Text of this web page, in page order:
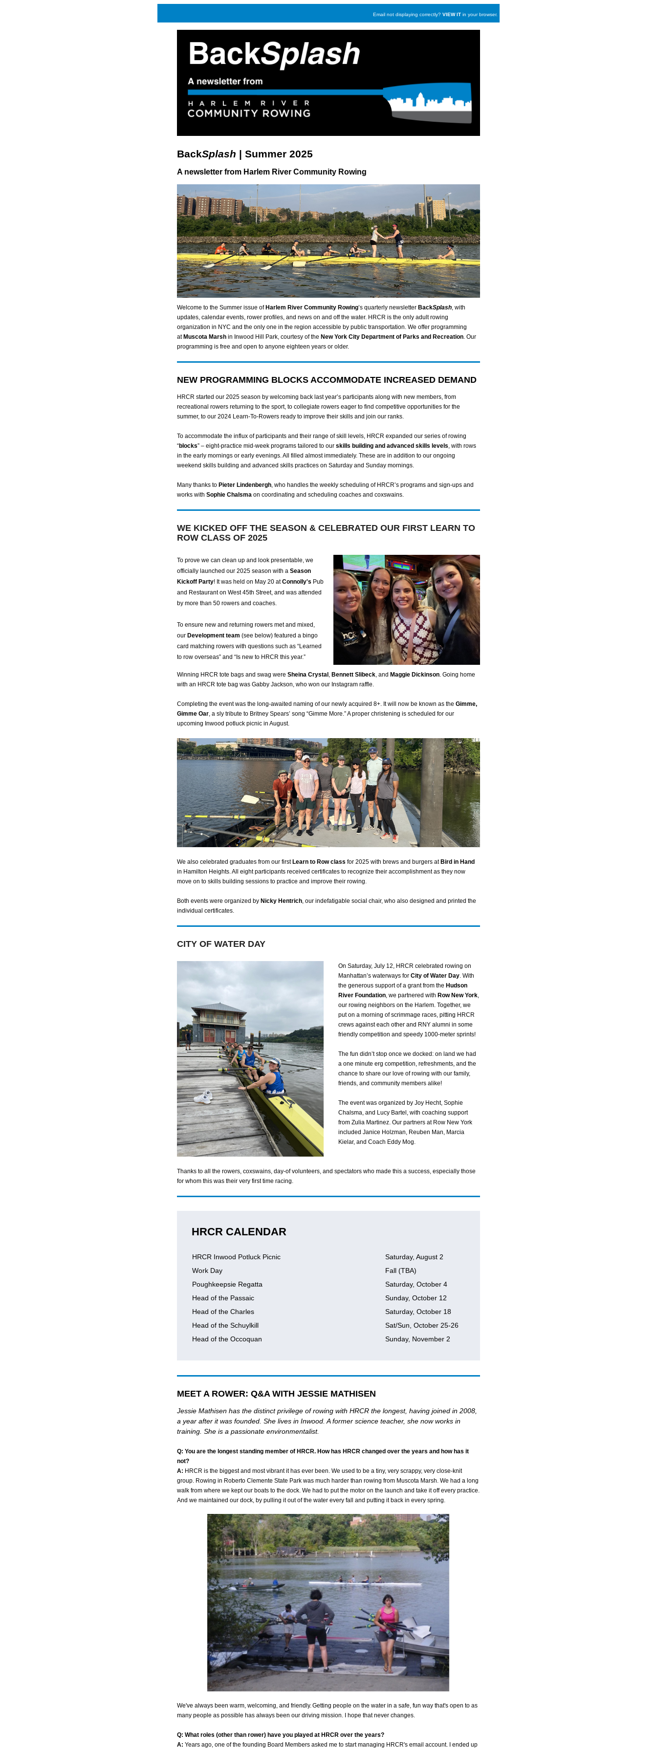
Email not displaying correctly? VIEW IT in your browser.
BackSplash | Summer 2025
A newsletter from Harlem River Community Rowing
Welcome to the Summer issue of Harlem River Community Rowing’s quarterly newsletter BackSplash, with
updates, calendar events, rower profiles, and news on and off the water. HRCR is the only adult rowing
organization in NYC and the only one in the region accessible by public transportation. We offer programming
at Muscota Marsh in Inwood Hill Park, courtesy of the New York City Department of Parks and Recreation. Our
programming is free and open to anyone eighteen years or older.
NEW PROGRAMMING BLOCKS ACCOMMODATE INCREASED DEMAND
HRCR started our 2025 season by welcoming back last year’s participants along with new members, from
recreational rowers returning to the sport, to collegiate rowers eager to find competitive opportunities for the
summer, to our 2024 Learn-To-Rowers ready to improve their skills and join our ranks.
To accommodate the influx of participants and their range of skill levels, HRCR expanded our series of rowing
“blocks” – eight-practice mid-week programs tailored to our skills building and advanced skills levels, with rows
in the early mornings or early evenings. All filled almost immediately. These are in addition to our ongoing
weekend skills building and advanced skills practices on Saturday and Sunday mornings.
Many thanks to Pieter Lindenbergh, who handles the weekly scheduling of HRCR’s programs and sign-ups and
works with Sophie Chalsma on coordinating and scheduling coaches and coxswains.
WE KICKED OFF THE SEASON & CELEBRATED OUR FIRST LEARN TO
ROW CLASS OF 2025
To prove we can clean up and look presentable, we
officially launched our 2025 season with a Season
Kickoff Party! It was held on May 20 atConnolly's Pub
and Restaurant on West 45th Street, and was attended
by more than 50 rowers and coaches.
To ensure new and returning rowers met and mixed,
our Development team (see below) featured a bingo
card matching rowers with questions such as “Learned
to row overseas” and “Is new to HRCR this year.”
Winning HRCR tote bags and swag were Sheina Crystal , Bennett Slibeck, and Maggie Dickinson. Going home
with an HRCR tote bag was Gabby Jackson, who won our Instagram raffle.
Completing the event was the long-awaited naming of our newly acquired 8+. It will now be known as the Gimme,
Gimme Oar, a sly tribute to Britney Spears’ song “Gimme More.” A proper christening is scheduled for our
upcoming Inwood potluck picnic in August.
We also celebrated graduates from our first Learn to Row class for 2025 with brews and burgers at Bird in Hand
in Hamilton Heights. All eight participants received certificates to recognize their accomplishment as they now
move on to skills building sessions to practice and improve their rowing.
Both events were organized by Nicky Hentrich, our indefatigable social chair, who also designed and printed the
individual certificates.
CITY OF WATER DAY
On Saturday, July 12, HRCR celebrated rowing on
Manhattan’s waterways for City of Water Day. With
the generous support of a grant from the Hudson
River Foundation, we partnered with Row New York,
our rowing neighbors on the Harlem. Together, we
put on a morning of scrimmage races, pitting HRCR
crews against each other and RNY alumni in some
friendly competition and speedy 1000-meter sprints!
The fun didn’t stop once we docked: on land we had
a one minute erg competition, refreshments, and the
chance to share our love of rowing with our family,
friends, and community members alike!
The event was organized by Joy Hecht, Sophie
Chalsma, and Lucy Bartel, with coaching support
from Zulia Martinez. Our partners at Row New York
included Janice Holzman, Reuben Man, Marcia
Kielar, and Coach Eddy Mog.
Thanks to all the rowers, coxswains, day-of volunteers, and spectators who made this a success, especially those
for whom this was their very first time racing.
HRCR CALENDAR
HRCR Inwood Potluck Picnic
Saturday, August 2
Work Day
Fall (TBA)
Poughkeepsie Regatta
Saturday, October 4
Head of the Passaic
Sunday, October 12
Head of the Charles
Saturday, October 18
Head of the Schuylkill
Sat/Sun, October 25-26
Head of the Occoquan
Sunday, November 2
MEET A ROWER: Q&A WITH JESSIE MATHISEN
Jessie Mathisen has the distinct privilege of rowing with HRCR the longest, having joined in 2008,
a year after it was founded. She lives in Inwood. A former science teacher, she now works in
training. She is a passionate environmentalist.
Q: You are the longest standing member of HRCR. How has HRCR changed over the years and how has it
not?
A: HRCR is the biggest and most vibrant it has ever been. We used to be a tiny, very scrappy, very close-knit
group. Rowing in Roberto Clemente State Park was much harder than rowing from Muscota Marsh. We had a long
walk from where we kept our boats to the dock. We had to put the motor on the launch and take it off every practice.
And we maintained our dock, by pulling it out of the water every fall and putting it back in every spring.
We've always been warm, welcoming, and friendly. Getting people on the water in a safe, fun way that's open to as
many people as possible has always been our driving mission. I hope that never changes.
Q: What roles (other than rower) have you played at HRCR over the years?
A: Years ago, one of the founding Board Members asked me to start managing HRCR's email account. I ended up